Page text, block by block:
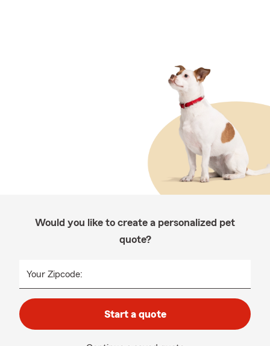
Would you like to create a personalized pet
quote?
Your Zipcode:
Start a quote